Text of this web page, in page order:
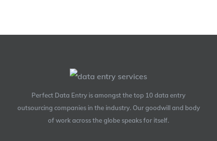
Perfect Data Entry is amongst the top 10 data entry
outsourcing companies in the industry. Our goodwill and body
of work across the globe speaks for itself.